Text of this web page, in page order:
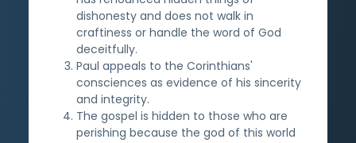
dishonesty and does not walk in
craftiness or handle the word of God
deceitfully.
Paul appeals to the Corinthians'
consciences as evidence of his sincerity
and integrity.
The gospel is hidden to those who are
perishing because the god of this world